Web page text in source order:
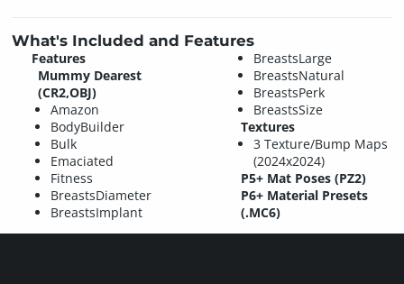
What's Included and Features
Features
Mummy Dearest
(CR2,OBJ)
Amazon
BodyBuilder
Bulk
Emaciated
Fitness
BreastsDiameter
BreastsImplant
BreastsLarge
BreastsNatural
BreastsPerk
BreastsSize
Textures
3 Texture/Bump Maps
(2024x2024)
P5+ Mat Poses (PZ2)
P6+ Material Presets
(.MC6)